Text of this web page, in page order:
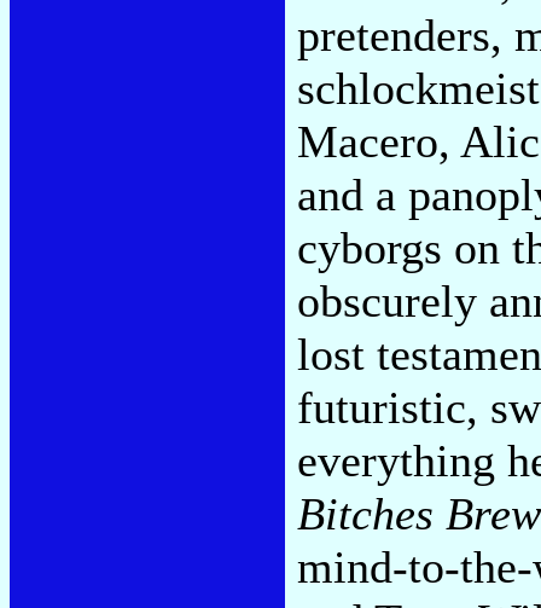
pretenders,
Macero,
and a
cyborgs on
obscurely
lost
futuristic,
everything
Bitches Brew
mind-to-